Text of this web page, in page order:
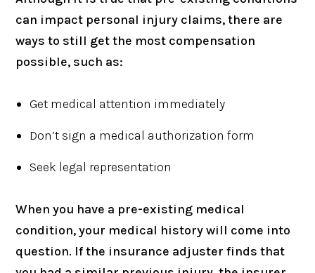
can impact personal injury claims, there are
ways to still get the most compensation
possible, such as:
Get medical attention immediately
Don’t sign a medical authorization form
Seek legal representation
When you have a pre-existing medical
condition, your medical history will come into
question. If the insurance adjuster finds that